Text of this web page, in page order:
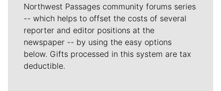
Northwest Passages community forums series
-- which helps to offset the costs of several
reporter and editor positions at the
newspaper -- by using the easy options
below. Gifts processed in this system are tax
deductible.